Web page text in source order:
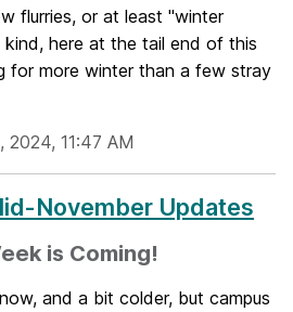
flurries, or at least "winter
here at the tail end of this
for more winter than a few stray
2024, 11:47 AM
November Updates
is Coming!
and a bit colder, but campus